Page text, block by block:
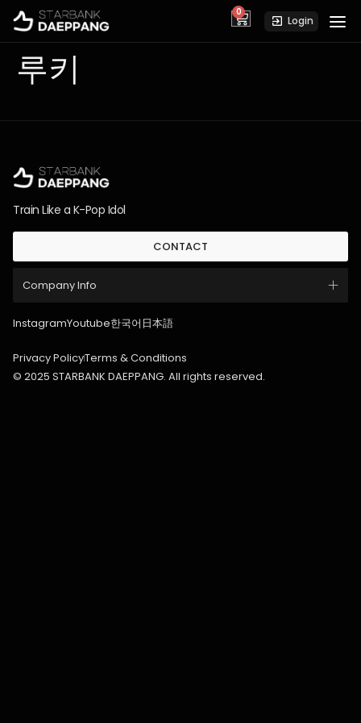
0
cart Login
루키
Train Like a K-Pop Idol
CONTACT
Company Info
InstagramYoutube한국어 日本語
© 2025 STARBANK DAEPPANG. All rights reserved.
Privacy PolicyTerms & Conditions